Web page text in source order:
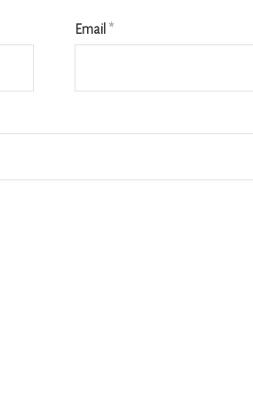
Email *